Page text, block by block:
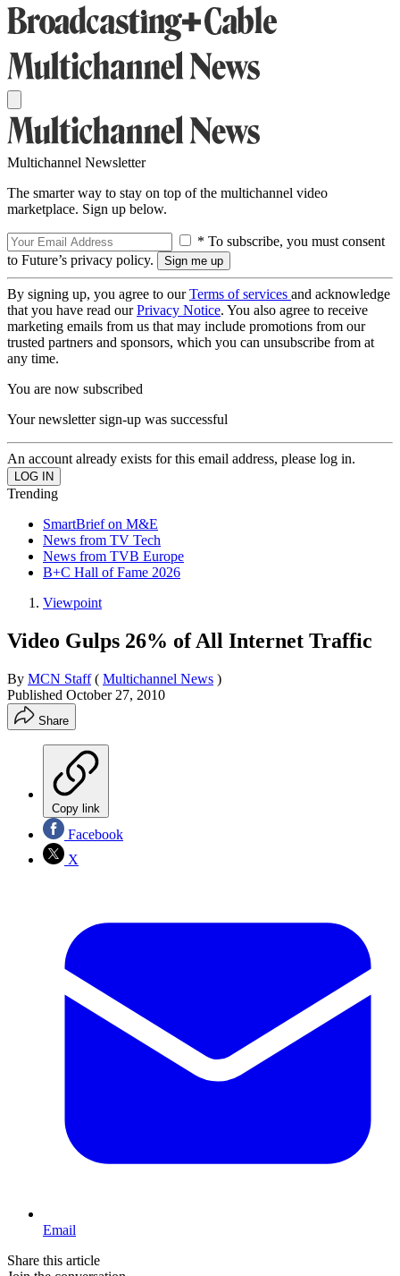
Multichannel Newsletter
The smarter way to stay on top of the multichannel video
marketplace. Sign up below.
* To subscribe, you must consent
to Future’s privacy policy.
By signing up, you agree to ourTerms of services and acknowledge
that you have read ourPrivacy Notice. You also agree to receive
marketing emails from us that may include promotions from our
trusted partners and sponsors, which you can unsubscribe from at
any time.
You are now subscribed
Your newsletter sign-up was successful
An account already exists for this email address, please log in.
Trending
SmartBrief on M&E
News from TV Tech
News from TVB Europe
B+C Hall of Fame 2026
Viewpoint
Video Gulps 26% of All Internet Traffic
By MCN Staff ( Multichannel News )
Published October 27, 2010
Share
Copy link
Facebook
X
Email
Share this article